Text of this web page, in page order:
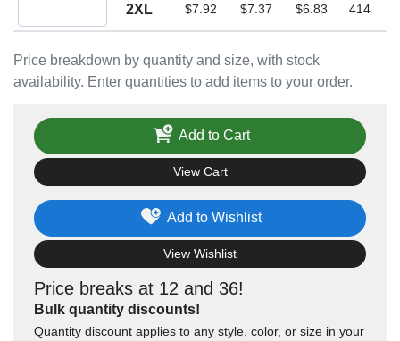
Price breakdown by quantity and size, with stock
availability. Enter quantities to add items to your order.
2XL $7.92 $7.37 $6.83 414
Price breaks at 12 and 36!
Bulk quantity discounts!
Quantity discount applies to any style, color, or size in your
Add to Wishlist
View Wishlist
Add to Cart
View Cart